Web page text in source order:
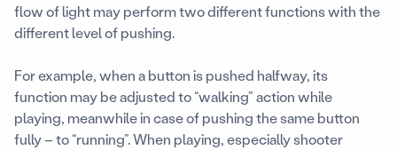
flow of light may perform two different functions with the
different level of pushing.
For example, when a button is pushed halfway, its
function may be adjusted to “walking” action while
playing, meanwhile in case of pushing the same button
fully – to “running”. When playing, especially shooter